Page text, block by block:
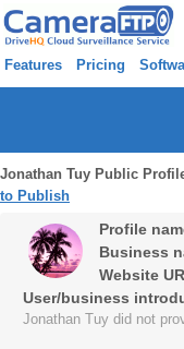
Features Pricing
Jonathan Tuy Public
to Publish
Profile
Business
Website
User/business
Jonathan Tuy did not